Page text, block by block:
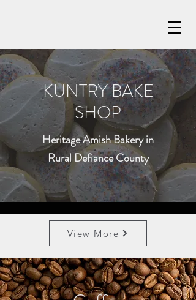
KUNTRY BAKE
SHOP
Heritage Amish Bakery in
Rural Defiance County
View More